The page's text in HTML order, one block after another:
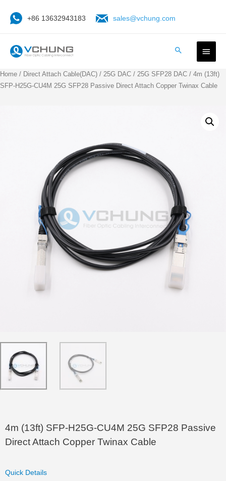
+86 13632943183 sales@vchung.com
Home / Direct Attach Cable(DAC) / 25G DAC / 25G SFP28 DAC / 4m (13ft)
SFP-H25G-CU4M 25G SFP28 Passive Direct Attach Copper Twinax Cable
4m (13ft) SFP-H25G-CU4M 25G SFP28 Passive
Direct Attach Copper Twinax Cable
Quick Details